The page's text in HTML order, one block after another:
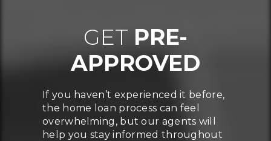
GET PRE-
APPROVED
If you haven’t experienced it before,
the home loan process can feel
overwhelming, but our agents will
help you stay informed throughout